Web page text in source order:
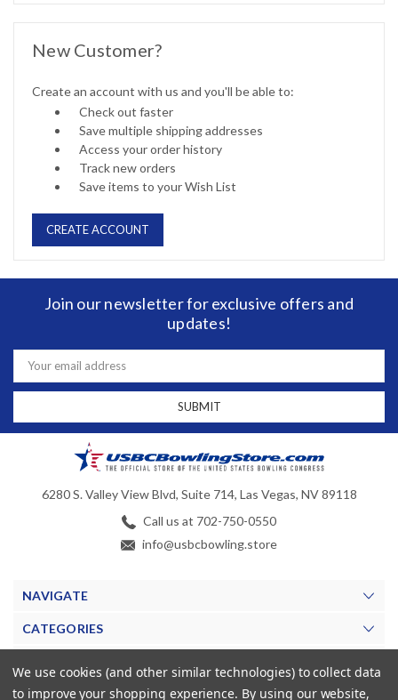
New Customer?
Create an account with us and you'll be able to:
Check out faster
Save multiple shipping addresses
Access your order history
Track new orders
Save items to your Wish List
CREATE ACCOUNT
Join our newsletter for exclusive offers and
updates!
Email
Address
6280 S. Valley View Blvd, Suite 714, Las Vegas, NV 89118
Call us at 702-750-0550
info@usbcbowling.store
NAVIGATE
CATEGORIES
MY ACCOUNT
We use cookies (and other similar technologies) to collect data
to improve your shopping experience. By using our website,